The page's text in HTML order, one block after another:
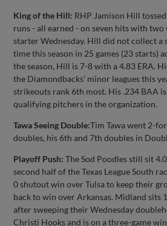
King of the Hill: RHP Jamison Hill
runs - all earned - on seven hits with
starter Wednesday. Hill did not collect
time this season in 25 games (23 starts)
the season, Hill is 7-8 with a 4.83 ERA.
the Diamondbacks' minor leagues this
strikeouts rank 6th most. His .234 BAA
qualifying pitchers in the organization.
Tawa Seeing Double:Tim Tawa went 2-
doubles, his 6th and 7th doubles in
Playoff Push: The Sod Poodles still sit
second half of the Texas League South
0 shutout win over Tulsa to keep their
back to win over Arkansas. Midland sits
after sweeping their Wednesday
Christi Hooks and is on a three-game